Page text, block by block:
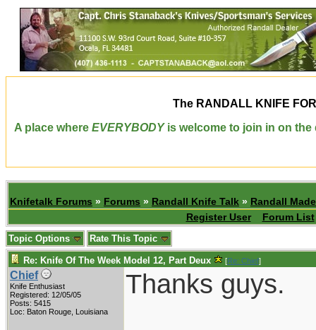
The RANDALL KNIFE
A place where EVERYBODYis welcome to join in on the
Knifetalk Forums » Forums » Randall Knife Talk » Randall
Register User
Forum List
Topic Options Rate This Topic
Re: Knife Of The Week Model 12, Part Deux [Re: Chief]
Chief
Knife Enthusiast
Registered: 12/05/05
Posts: 5415
Loc: Baton Rouge, Louisiana
Thanks guys.